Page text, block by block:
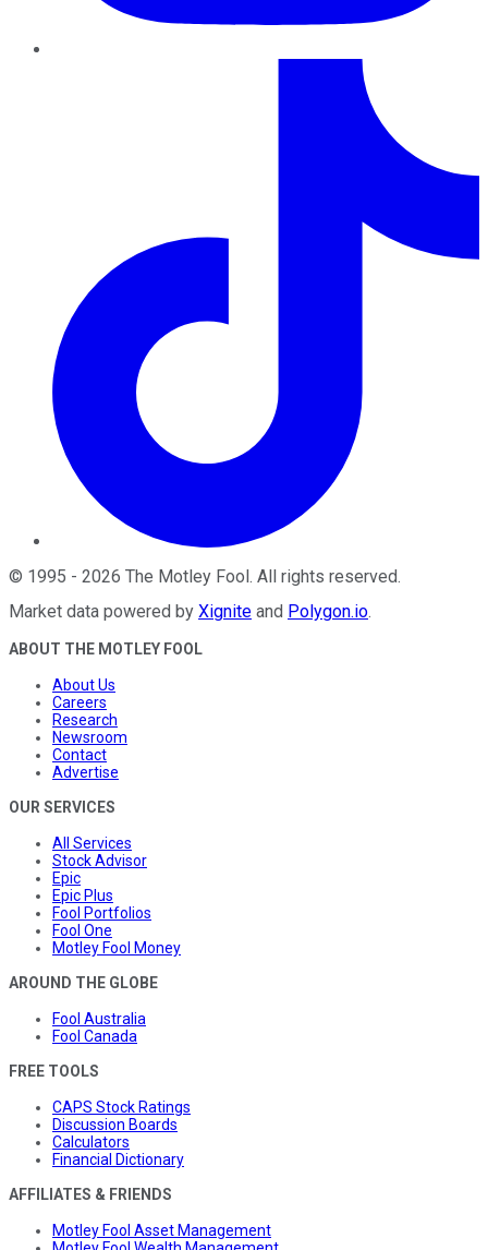
© 1995 - 2026 The Motley Fool . All rights reserved.
Market data powered by Xignite and Polygon.io.
ABOUT THE MOTLEY FOOL
About Us
Careers
Research
Newsroom
Contact
Advertise
OUR SERVICES
All Services
Stock Advisor
Epic
Epic Plus
Fool Portfolios
Fool One
Motley Fool Money
AROUND THE GLOBE
Fool Australia
Fool Canada
FREE TOOLS
CAPS Stock Ratings
Discussion Boards
Calculators
Financial Dictionary
AFFILIATES & FRIENDS
Motley Fool Asset Management